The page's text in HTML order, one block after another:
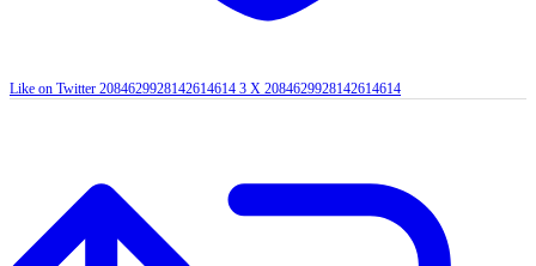
Like on Twitter 2084629928142614614 3 X 2084629928142614614